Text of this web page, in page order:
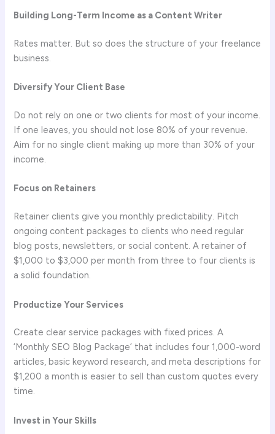
Building Long-Term Income as a Content Writer
Rates matter. But so does the structure of your freelance
business.
Diversify Your Client Base
Do not rely on one or two clients for most of your income.
If one leaves, you should not lose 80% of your revenue.
Aim for no single client making up more than 30% of your
income.
Focus on Retainers
Retainer clients give you monthly predictability. Pitch
ongoing content packages to clients who need regular
blog posts, newsletters, or social content. A retainer of
$1,000 to $3,000 per month from three to four clients is
a solid foundation.
Productize Your Services
Create clear service packages with fixed prices. A
‘Monthly SEO Blog Package’ that includes four 1,000-word
articles, basic keyword research, and meta descriptions for
$1,200 a month is easier to sell than custom quotes every
time.
Invest in Your Skills